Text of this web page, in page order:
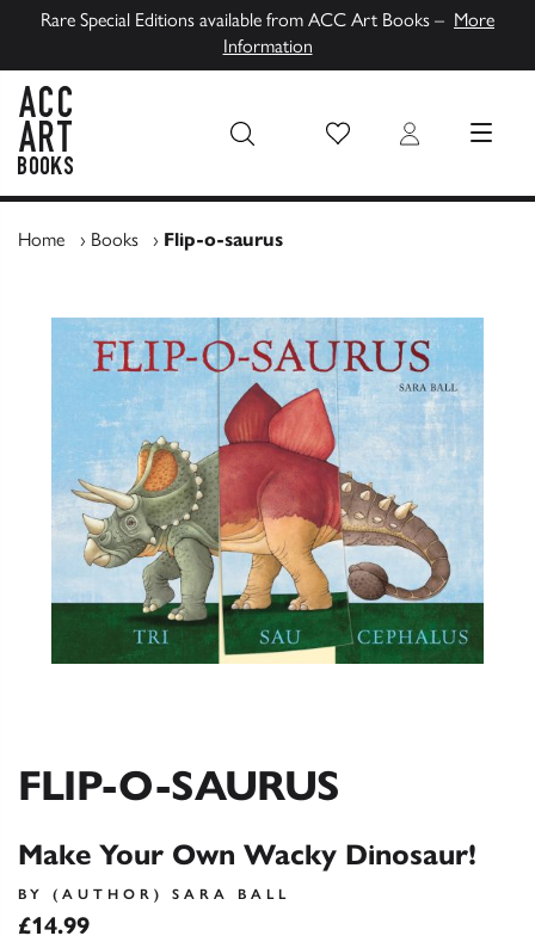
Rare Special Editions available from ACC Art Books – More
Information
Wish List Login MENU
Home › Books › Flip-o-saurus
FLIP-O-SAURUS
Make Your Own Wacky Dinosaur!
BY (AUTHOR) SARA BALL
£14.99